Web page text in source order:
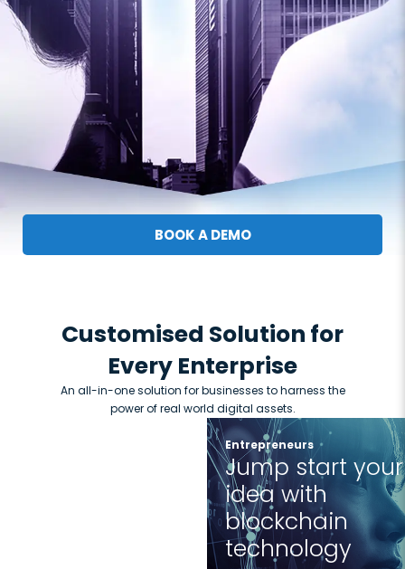
BOOK A DEMO
Customised Solution for
Every Enterprise
An all-in-one solution for businesses to harness the
power of real world digital assets.
Entrepreneurs
Jump start your
idea with
blockchain
technology